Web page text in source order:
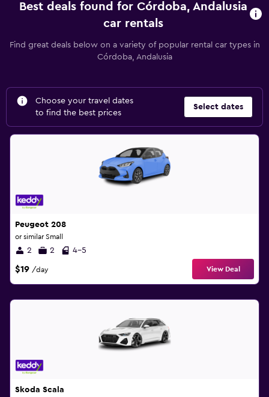
Best deals found for Córdoba, Andalusia
car rentals
Find great deals below on a variety of popular rental car types in
Córdoba, Andalusia
Choose your travel dates
to find the best prices
Select dates
Peugeot 208
or similar Small
2 2 4-5
$19 /day View Deal
Skoda Scala